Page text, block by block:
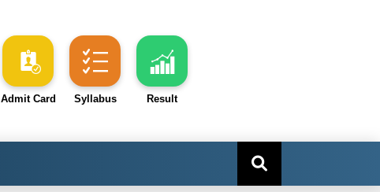
Admit Card Syllabus Result